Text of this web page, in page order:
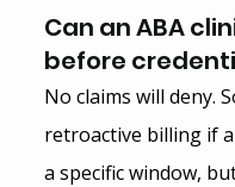
Can an ABA
before
No claims will deny.
retroactive billing if
a specific window,